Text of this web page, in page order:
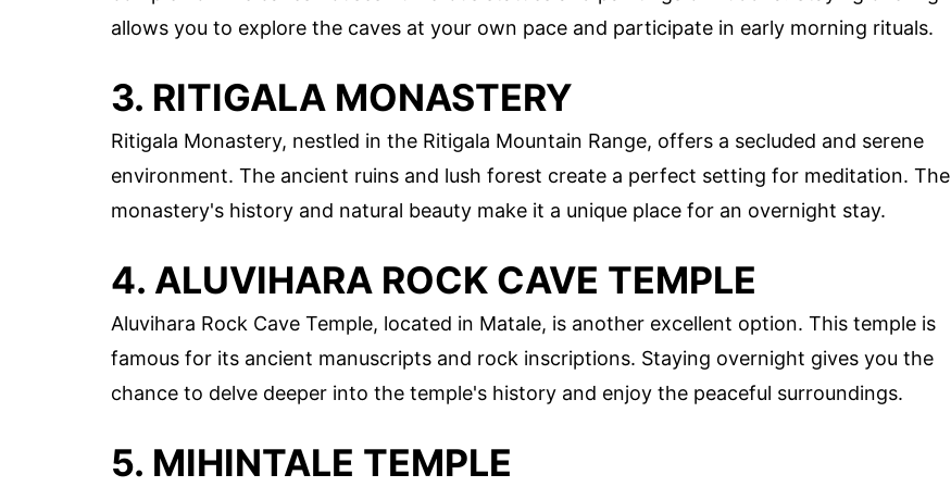
allows you to explore the caves at your own pace and participate in early morning rituals.
3. RITIGALA MONASTERY
Ritigala Monastery, nestled in the Ritigala Mountain Range, offers a secluded and serene
environment. The ancient ruins and lush forest create a perfect setting for meditation. The
monastery's history and natural beauty make it a unique place for an overnight stay.
4. ALUVIHARA ROCK CAVE TEMPLE
Aluvihara Rock Cave Temple, located in Matale, is another excellent option. This temple is
famous for its ancient manuscripts and rock inscriptions. Staying overnight gives you the
chance to delve deeper into the temple's history and enjoy the peaceful surroundings.
5. MIHINTALE TEMPLE